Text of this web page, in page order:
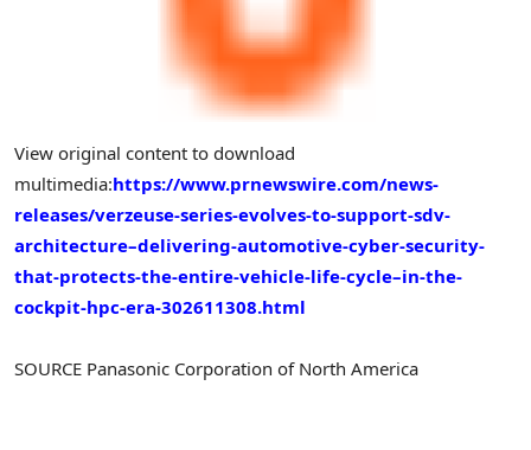
View original content to download
multimedia:https://www.prnewswire.com/news-
releases/verzeuse-series-evolves-to-support-sdv-
architecture–delivering-automotive-cyber-security-
that-protects-the-entire-vehicle-life-cycle–in-the-
cockpit-hpc-era-302611308.html
SOURCE Panasonic Corporation of North America